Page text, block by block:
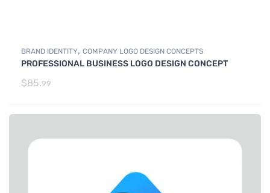
BRAND IDENTITY, COMPANY LOGO DESIGN CONCEPTS
PROFESSIONAL BUSINESS LOGO DESIGN CONCEPT
$85.99